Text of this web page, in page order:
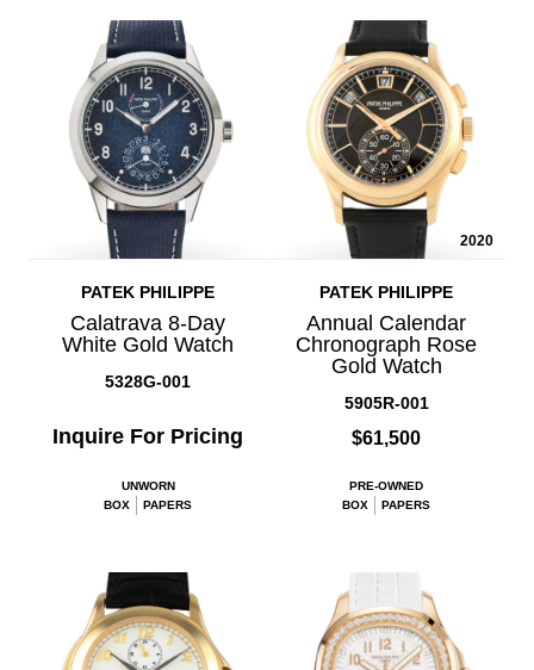
PATEK PHILIPPE
Calatrava 8-Day
White Gold Watch
5328G-001
Inquire For Pricing
UNWORN
BOX
PAPERS
2020
PATEK PHILIPPE
Annual Calendar
Chronograph Rose
Gold Watch
5905R-001
$61,500
PRE-OWNED
BOX
PAPERS